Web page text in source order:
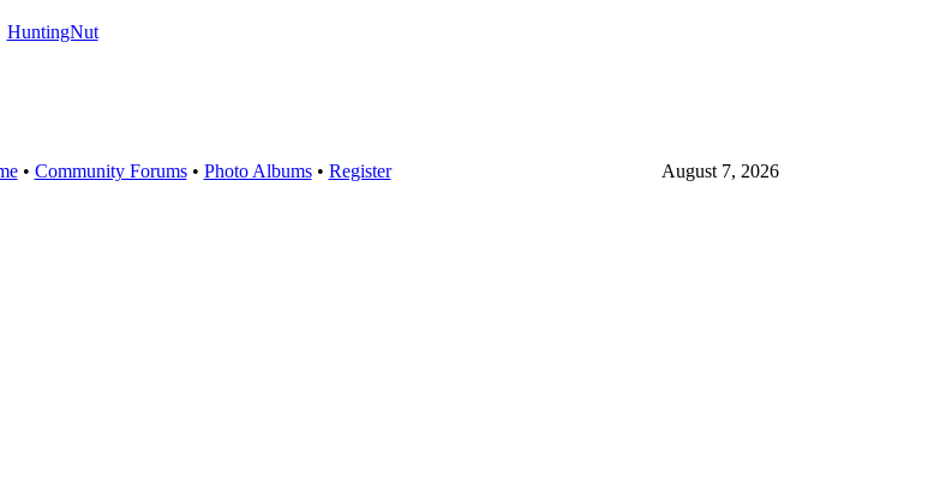
• Community Forums• Photo Albums• Register August 7, 2026